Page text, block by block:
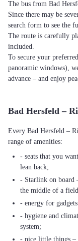
The bus from Bad
Since there may be
search form to see the
The route is carefully
included.
To secure your
panoramic windows),
advance – and enjoy
Bad Hersfeld –
Every Bad Hersfeld –
range of amenities:
- seats that you
lean back;
- Starlink on board
the middle of a
- energy for
- hygiene and
system;
- nice little things –